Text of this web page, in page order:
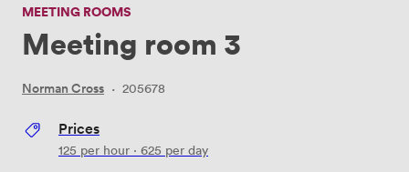
MEETING ROOMS
Meeting room 3
Norman Cross · 205678
Prices
125 per hour · 625 per day